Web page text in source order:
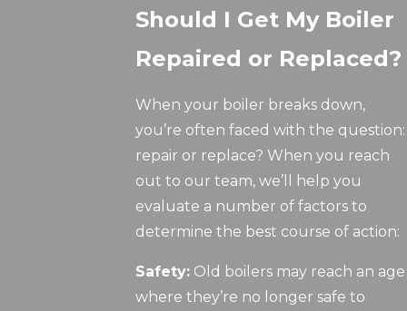
Should I Get My Boiler
Repaired or Replaced?
When your boiler breaks down,
you’re often faced with the question:
repair or replace? When you reach
out to our team, we’ll help you
evaluate a number of factors to
determine the best course of action:
Safety: Old boilers may reach an age
where they’re no longer safe to